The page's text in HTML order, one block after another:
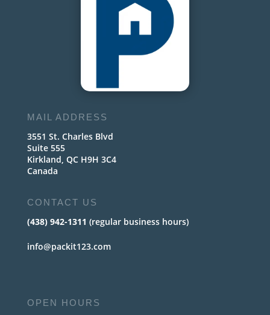
MAIL ADDRESS
3551 St. Charles Blvd
Suite 555
Kirkland, QC H9H 3C4
Canada
CONTACT US
(438) 942-1311 (regular business hours)
info@packit123.com
OPEN HOURS